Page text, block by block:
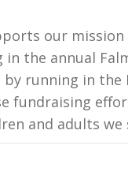
our
the annual
running in the
fundraising
and adults we